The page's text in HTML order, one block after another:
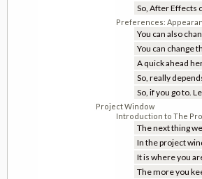
So, After Effects
Preferences:
You can also
You can change
A quick ahead
So, really
So, if you go to.
Project Window
Introduction to The
The next thing
In the project
It is where you
The more you